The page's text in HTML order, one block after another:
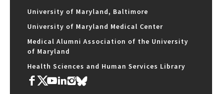
University of Maryland, Baltimore
University of Maryland Medical Center
Medical Alumni Association of the University
of Maryland
Health Sciences and Human Services Library